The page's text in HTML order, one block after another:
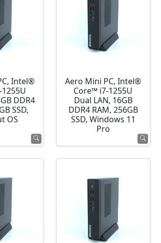
Intel®
DDR4
SSD,
OS
Aero Mini PC, Intel®
Core™ i7-1255U
Dual LAN, 16GB
DDR4 RAM, 256GB
SSD, Windows 11
Pro